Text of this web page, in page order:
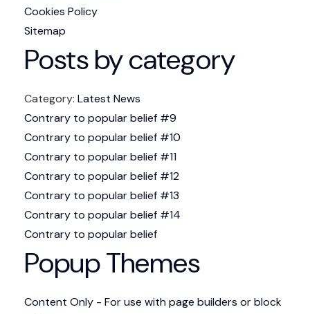
Cookies Policy
Sitemap
Posts by category
Category: Latest News
Contrary to popular belief #9
Contrary to popular belief #10
Contrary to popular belief #11
Contrary to popular belief #12
Contrary to popular belief #13
Contrary to popular belief #14
Contrary to popular belief
Popup Themes
Content Only - For use with page builders or block